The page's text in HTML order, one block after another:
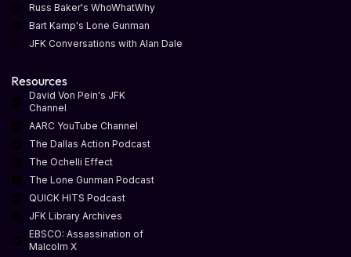
Russ Baker's WhoWhatWhy
Bart Kamp's Lone Gunman
JFK Conversations with Alan Dale
Resources
David Von Pein's JFK
Channel
AARC YouTube Channel
The Dallas Action Podcast
The Ochelli Effect
The Lone Gunman Podcast
QUICK HITS Podcast
JFK Library Archives
EBSCO: Assassination of
Malcolm X